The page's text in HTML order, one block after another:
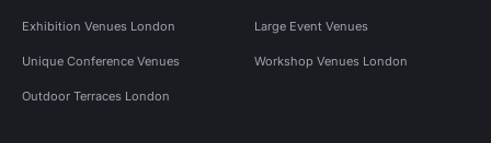
Exhibition Venues London Large Event Venues
Unique Conference Venues Workshop Venues London
Outdoor Terraces London